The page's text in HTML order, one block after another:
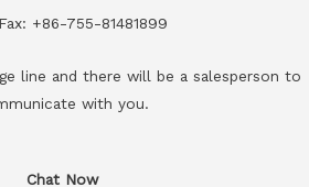
+86-755-81481899
line and there will be a salesperson to
with you.
Chat Now